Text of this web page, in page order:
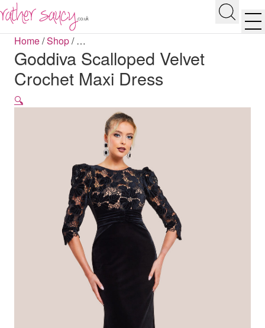
Search
Home/Shop/…
Goddiva Scalloped Velvet
Crochet Maxi Dress
🔍